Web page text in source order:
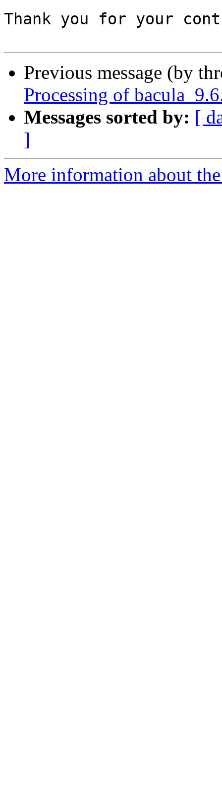
Thank you for your
Previous message (by
Processing of
Messages sorted by: [
]
More information about